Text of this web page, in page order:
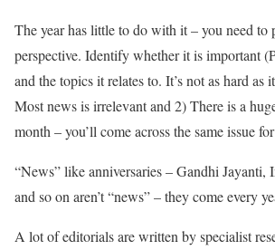
The year has little to do with it – you need to
perspective. Identify whether it is important
and the topics it relates to. It’s not as hard as
Most news is irrelevant and 2) There is a
month – you’ll come across the same issue
“News” like anniversaries – Gandhi Jayanti,
and so on aren’t “news” – they come every
A lot of editorials are written by specialist